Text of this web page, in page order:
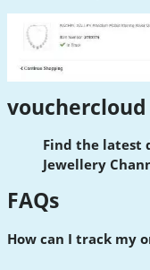
vouchercloud
Find the latest
Jewellery
FAQs
How can I track my